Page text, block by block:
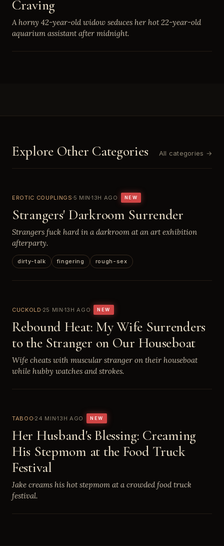
Craving
A horny 42-year-old widow seduces her hot 22-year-old
aquarium assistant after midnight.
Explore Other Categories All categories →
EROTIC COUPLINGS 5 MIN 13H AGO NEW
Strangers' Darkroom Surrender
Strangers fuck hard in a darkroom at an art exhibition
afterparty.
dirty-talk fingering rough-sex
CUCKOLD 25 MIN 13H AGO NEW
Rebound Heat: My Wife Surrenders
to the Stranger on Our Houseboat
Wife cheats with muscular stranger on their houseboat
while hubby watches and strokes.
TABOO24 MIN13H AGO NEW
Her Husband's Blessing: Creaming
His Stepmom at the Food Truck
Festival
Jake creams his hot stepmom at a crowded food truck
festival.